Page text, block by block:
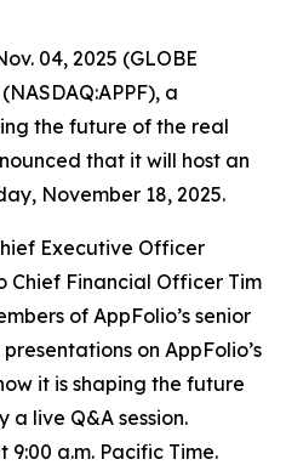
04, 2025 (GLOBE
(NASDAQ:APPF), a
the future of the real
that it will host an
November 18, 2025.
Executive Officer
Chief Financial Officer Tim
of AppFolio’s senior
on AppFolio’s
it is shaping the future
live Q&A session.
9:00 a.m. Pacific Time.